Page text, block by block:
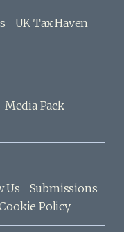
UK Tax Haven
Media Pack
Us
Submissions
Policy